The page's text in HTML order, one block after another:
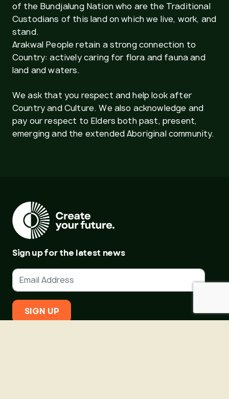
of the Bundjalung Nation who are the Traditional
Custodians of this land on which we live, work, and
stand.
Arakwal People retain a strong connection to
Country: actively caring for flora and fauna and
land and waters.
We ask that you respect and help look after
Country and Culture. We also acknowledge and
pay our respect to Elders both past, present,
emerging and the extended Aboriginal community.
Sign up for the latest news
SIGN UP